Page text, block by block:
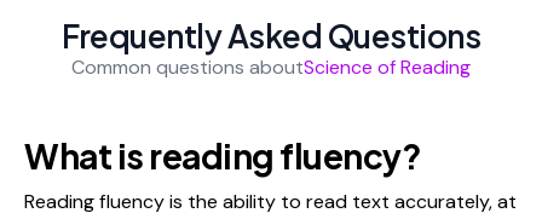
Frequently Asked Questions
Common questions aboutScience of Reading
What is reading fluency?
Reading fluency is the ability to read text accurately, at